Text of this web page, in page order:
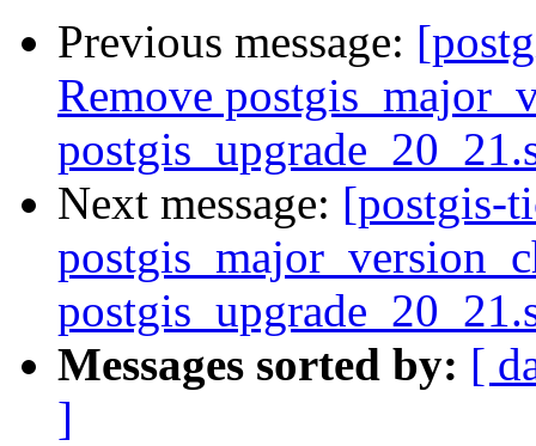
Previous message:
Remove
Next message: [postgis-
Messages sorted by: [
]